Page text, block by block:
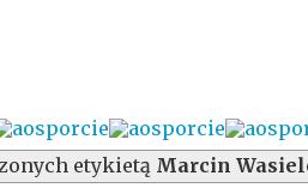
etykietą Marcin